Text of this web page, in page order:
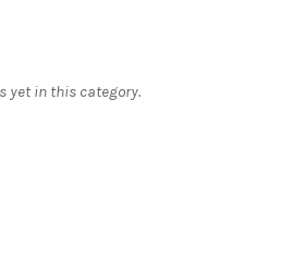
yet in this category.